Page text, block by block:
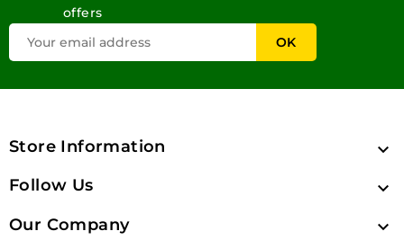
offers
Store Information 
Follow Us 
Our Company 